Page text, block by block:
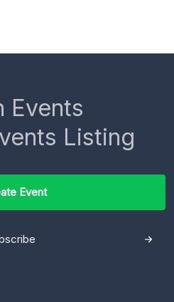
Events
Listing
Event